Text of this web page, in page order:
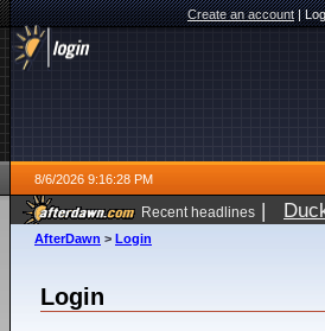
Create an account|
8/6/2026 9:16:28 PM
Recent headlines |
ago
AfterDawn > Login
Login